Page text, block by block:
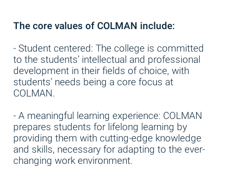
The core values of COLMAN include:
- Student centered: The college is committed
to the students’ intellectual and professional
development in their fields of choice, with
students’ needs being a core focus at
COLMAN.
- A meaningful learning experience: COLMAN
prepares students for lifelong learning by
providing them with cutting-edge knowledge
and skills, necessary for adapting to the ever-
changing work environment.